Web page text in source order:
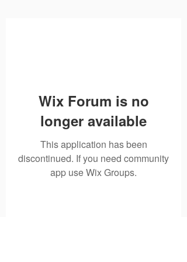
Wix Forum is no
longer available
This application has been
discontinued. If you need community
app use Wix Groups.